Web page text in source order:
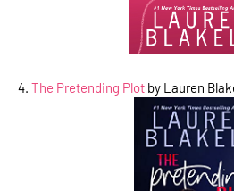
4. The Pretending Plot by Lauren